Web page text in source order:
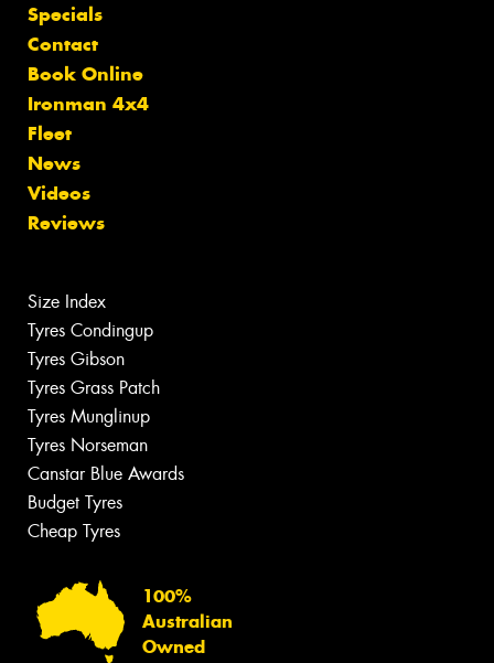
Specials
Contact
Book Online
Ironman 4x4
Fleet
News
Videos
Reviews
Size Index
Tyres Condingup
Tyres Gibson
Tyres Grass Patch
Tyres Munglinup
Tyres Norseman
Canstar Blue Awards
Budget Tyres
Cheap Tyres
100%
Australian
Owned